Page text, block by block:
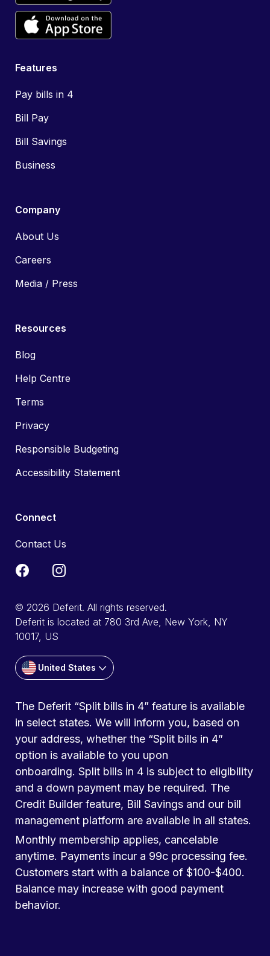
Features
Pay bills in 4
Bill Pay
Bill Savings
Business
Company
About Us
Careers
Media / Press
Resources
Blog
Help Centre
Terms
Privacy
Responsible Budgeting
Accessibility Statement
Connect
Contact Us
© 2026 Deferit. All rights reserved.
Deferit is located at 780 3rd Ave, New York, NY
10017, US
United States
The Deferit “Split bills in 4” feature is available
in select states. We will inform you, based on
your address, whether the “Split bills in 4”
option is available to you upon
onboarding. Split bills in 4 is subject to eligibility
and a down payment may be required. The
Credit Builder feature, Bill Savings and our bill
management platform are available in all states.
Monthly membership applies, cancelable
anytime. Payments incur a 99c processing fee.
Customers start with a balance of $100-$400.
Balance may increase with good payment
behavior.